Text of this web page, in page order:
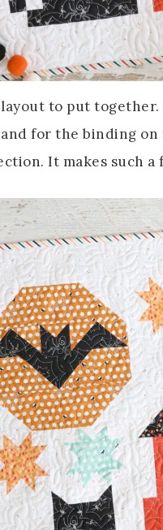
to put
and for the binding
It makes such